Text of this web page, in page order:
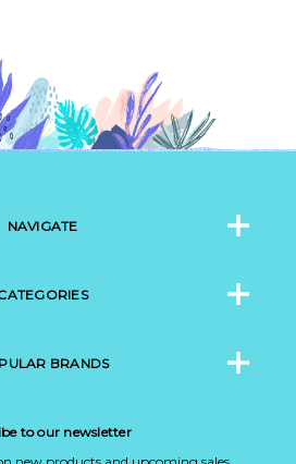
NAVIGATE
BRANDS
to our newsletter